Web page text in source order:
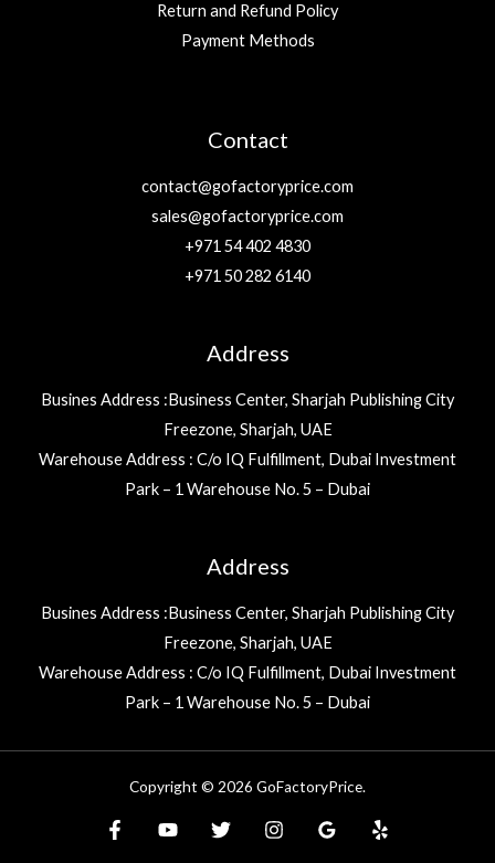
Return and Refund Policy
Payment Methods
Contact
contact@gofactoryprice.com
sales@gofactoryprice.com
+971 54 402 4830
+971 50 282 6140
Address
Busines Address :Business Center, Sharjah Publishing City
Freezone, Sharjah, UAE
Warehouse Address : C/o IQ Fulfillment, Dubai Investment
Park – 1 Warehouse No. 5 – Dubai
Address
Busines Address :Business Center, Sharjah Publishing City
Freezone, Sharjah, UAE
Warehouse Address : C/o IQ Fulfillment, Dubai Investment
Park – 1 Warehouse No. 5 – Dubai
Copyright © 2026 GoFactoryPrice.